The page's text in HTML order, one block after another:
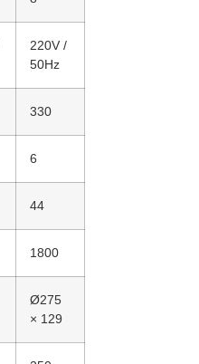
220V /
50Hz
330
6
44
1800
Ø275
× 129